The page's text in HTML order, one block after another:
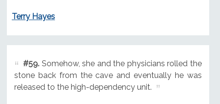
Terry Hayes
#59.Somehow, she and the physicians rolled the
stone back from the cave and eventually he was
released to the high-dependency unit.